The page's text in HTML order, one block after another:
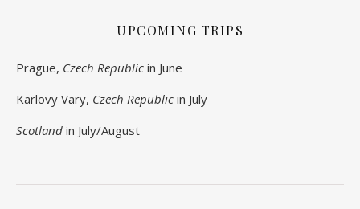
UPCOMING TRIPS
Prague, Czech Republic in June
Karlovy Vary, Czech Republic in July
Scotland in July/August